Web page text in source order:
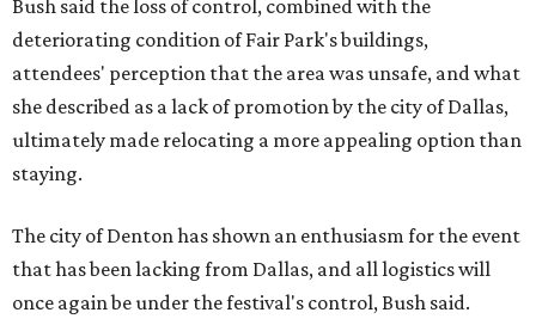
Bush said the loss of control, combined with the
deteriorating condition of Fair Park's buildings,
attendees' perception that the area was unsafe, and what
she described as a lack of promotion by the city of Dallas,
ultimately made relocating a more appealing option than
staying.
The city of Denton has shown an enthusiasm for the event
that has been lacking from Dallas, and all logistics will
once again be under the festival's control, Bush said.